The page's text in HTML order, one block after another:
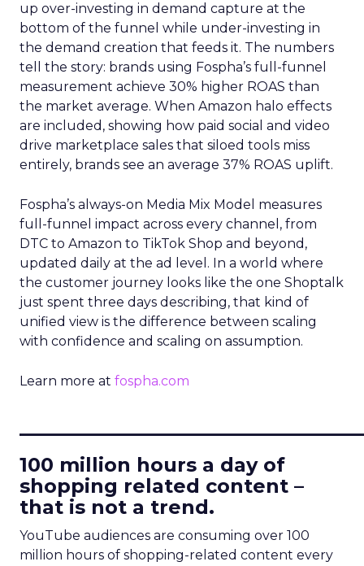
up over-investing in demand capture at the
bottom of the funnel while under-investing in
the demand creation that feeds it. The numbers
tell the story: brands using Fospha’s full-funnel
measurement achieve 30% higher ROAS than
the market average. When Amazon halo effects
are included, showing how paid social and video
drive marketplace sales that siloed tools miss
entirely, brands see an average 37% ROAS uplift.
Fospha’s always-on Media Mix Model measures
full-funnel impact across every channel, from
DTC to Amazon to TikTok Shop and beyond,
updated daily at the ad level. In a world where
the customer journey looks like the one Shoptalk
just spent three days describing, that kind of
unified view is the difference between scaling
with confidence and scaling on assumption.
Learn more at fospha.com
100 million hours a day of
shopping related content –
that is not a trend.
YouTube audiences are consuming over 100
million hours of shopping-related content every